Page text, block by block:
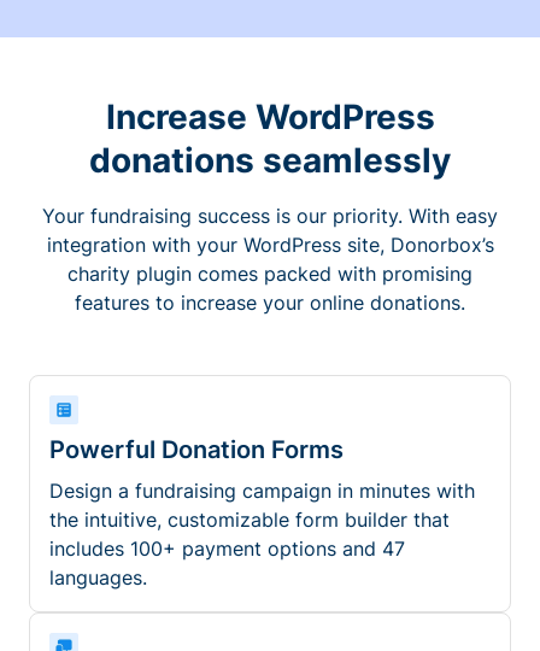
Increase WordPress
donations seamlessly
Your fundraising success is our priority. With easy
integration with your WordPress site, Donorbox’s
charity plugin comes packed with promising
features to increase your online donations.
Powerful Donation Forms
Design a fundraising campaign in minutes with
the intuitive, customizable form builder that
includes 100+ payment options and 47
languages.